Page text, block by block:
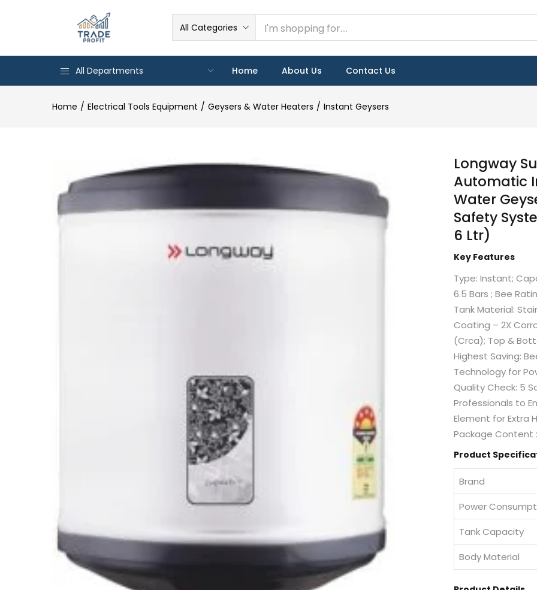
All Categories
All Departments Home About Us Contact Us
Home Electrical Tools Equipment Geysers & Water Heaters Instant Geysers
Longway
Automatic
Water
Safety
6 Ltr)
Key Features
Type: Instant;
6.5 Bars ; Bee
Tank Material:
Coating – 2X
(Crca); Top &
Highest Saving:
Technology for
Quality Check: 5
Professionals to
Element for Extra
Package Content
Product
Brand
Power
Tank Capacity
Body Material